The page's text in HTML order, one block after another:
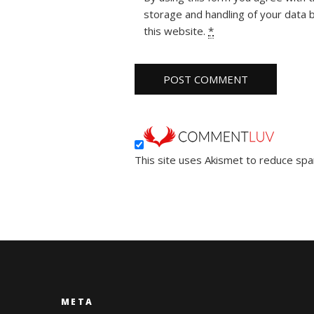
storage and handling of your data
this website. *
This site uses Akismet to reduce
META